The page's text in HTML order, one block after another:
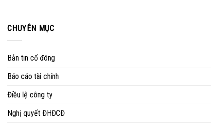
CHUYÊN MỤC
Bản tin cổ đông
Báo cáo tài chính
Điều lệ công ty
Nghị quyết ĐHĐCĐ